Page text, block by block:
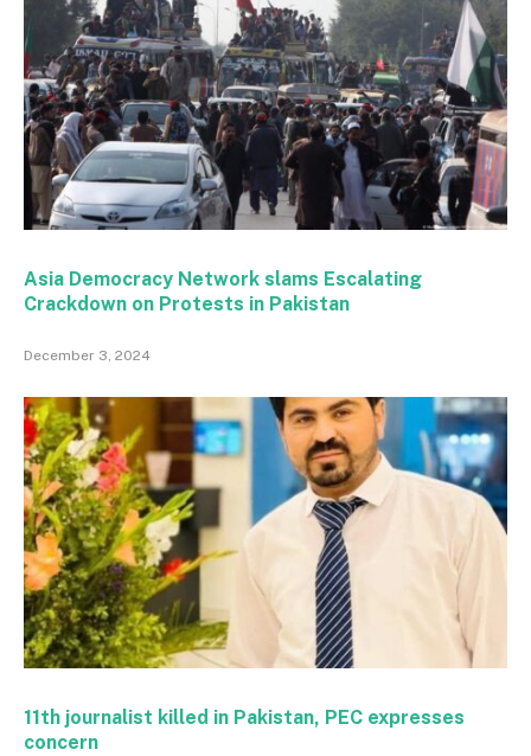
Asia Democracy Network slams Escalating
Crackdown on Protests in Pakistan
December 3, 2024
11th journalist killed in Pakistan, PEC expresses
concern